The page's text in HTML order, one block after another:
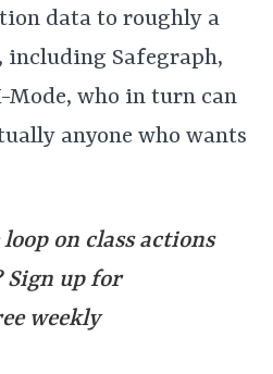
data to roughly a
including Safegraph,
Mode, who in turn can
anyone who wants
on class actions
Sign up for
weekly